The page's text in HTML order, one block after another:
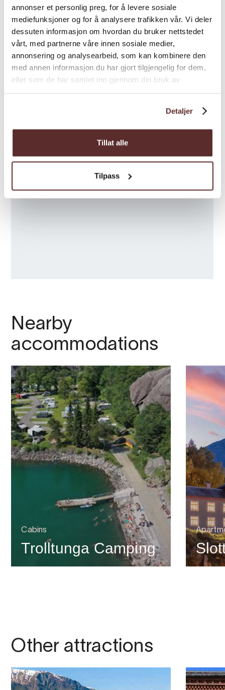
annonser et personlig preg, for å levere sosiale
mediefunksjoner og for å analysere trafikken vår. Vi deler
dessuten informasjon om hvordan du bruker nettstedet
vårt, med partnerne våre innen sosiale medier,
annonsering og analysearbeid, som kan kombinere den
med annen informasjon du har gjort tilgjengelig for dem,
eller som de har samlet inn gjennom din bruk av
Detaljer
Tillat alle
Tilpass
Map
Nearby
accommodations
Cabins
Trolltunga Camping
Other attractions